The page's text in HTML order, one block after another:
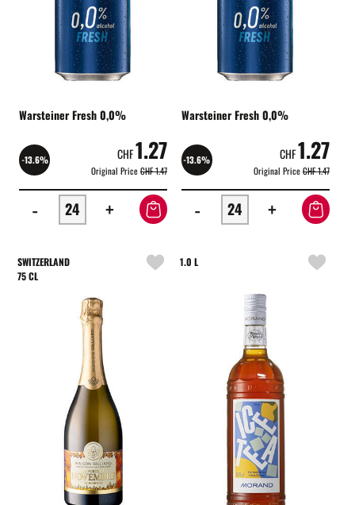
Warsteiner Fresh 0,0%
-13.6% CHF1.27
Original PriceCHF 1.47
- +
Warsteiner Fresh 0,0%
-13.6% CHF1.27
Original PriceCHF 1.47
- +
SWITZERLAND
75 CL
1.0 L